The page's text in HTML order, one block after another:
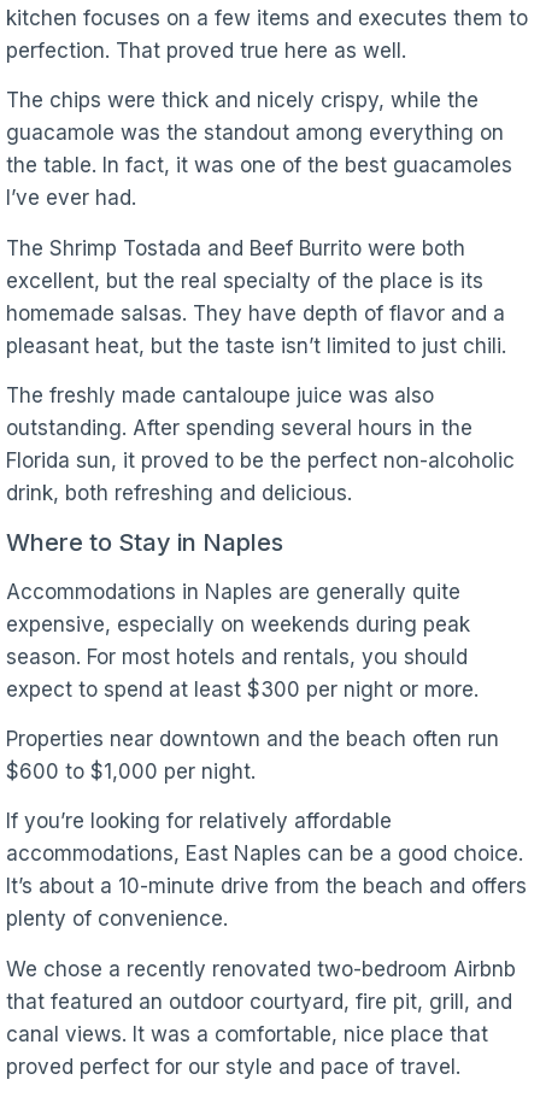
kitchen focuses on a few items and executes them to
perfection. That proved true here as well.
The chips were thick and nicely crispy, while the
guacamole was the standout among everything on
the table. In fact, it was one of the best guacamoles
I’ve ever had.
The Shrimp Tostada and Beef Burrito were both
excellent, but the real specialty of the place is its
homemade salsas. They have depth of flavor and a
pleasant heat, but the taste isn’t limited to just chili.
The freshly made cantaloupe juice was also
outstanding. After spending several hours in the
Florida sun, it proved to be the perfect non-alcoholic
drink, both refreshing and delicious.
Where to Stay in Naples
Accommodations in Naples are generally quite
expensive, especially on weekends during peak
season. For most hotels and rentals, you should
expect to spend at least $300 per night or more.
Properties near downtown and the beach often run
$600 to $1,000 per night.
If you’re looking for relatively affordable
accommodations, East Naples can be a good choice.
It’s about a 10-minute drive from the beach and offers
plenty of convenience.
We chose a recently renovated two-bedroom Airbnb
that featured an outdoor courtyard, fire pit, grill, and
canal views. It was a comfortable, nice place that
proved perfect for our style and pace of travel.